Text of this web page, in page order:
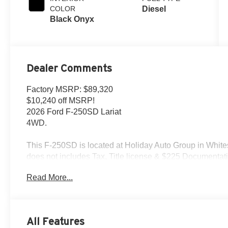
COLOR
Black Onyx
Diesel
Dealer Comments
Factory MSRP: $89,320
$10,240 off MSRP!
2026 Ford F-250SD Lariat
4WD.
This F-250SD is located at Holiday Auto Group in
does not includes Tax, Title license & $225
find an identical vehicle for you at no additional charge
Read More...
All Features